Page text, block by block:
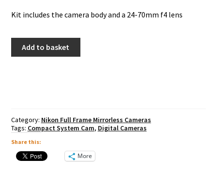
Kit includes the camera body and a 24-70mm f4 lens
Add to basket
Category: Nikon Full Frame Mirrorless Cameras
Tags: Compact System Cam, Digital Cameras
Share this:
More